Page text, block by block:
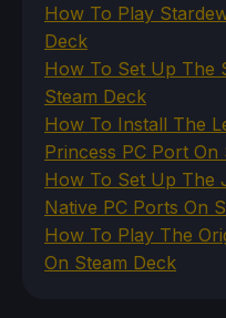
How To Play
Deck
How To Set Up The
Steam Deck
How To Install The
Princess PC Port On
How To Set Up The
Native PC Ports On
How To Play The
On Steam Deck